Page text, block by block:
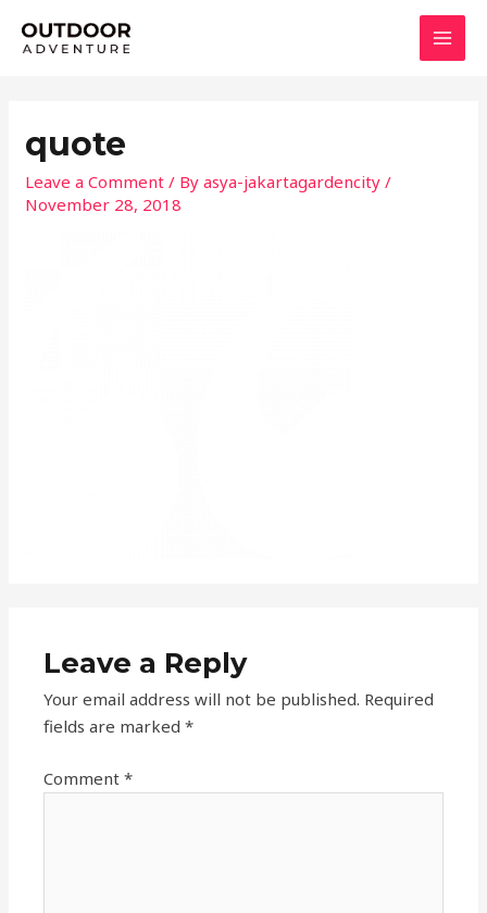
quote
Leave a Comment / Byasya-jakartagardencity/
November 28, 2018
Leave a Reply
Your email address will not be published. Required
fields are marked*
Comment*